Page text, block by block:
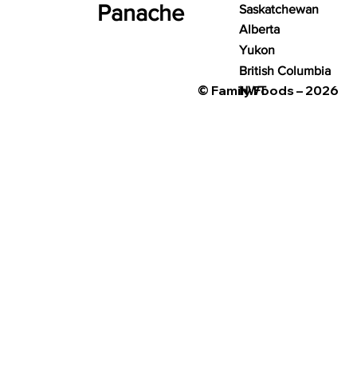
© Family Foods – 2026
Saskatchewan
Alberta
Yukon
British Columbia
NWT
Panache